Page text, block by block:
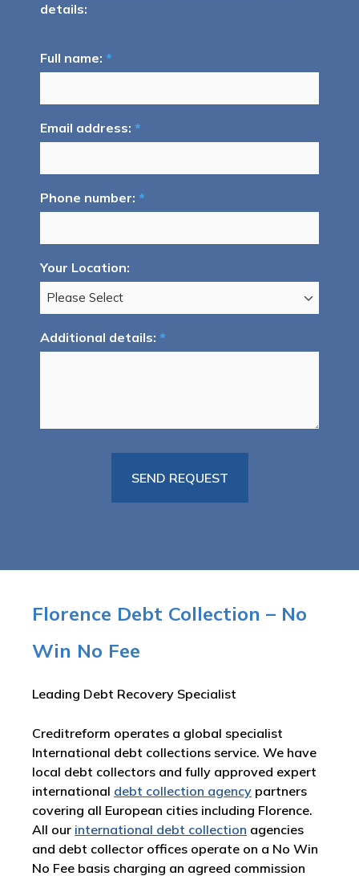
details:
Full name: *
Email address: *
Phone number: *
Your Location:
Additional details: *
Florence Debt Collection – No
Win No Fee
Leading Debt Recovery Specialist
Creditreform operates a global specialist
International debt collections service. We have
local debt collectors and fully approved expert
international debt collection agency partners
covering all European cities including Florence.
All our international debt collection agencies
and debt collector offices operate on a No Win
No Fee basis charging an agreed commission